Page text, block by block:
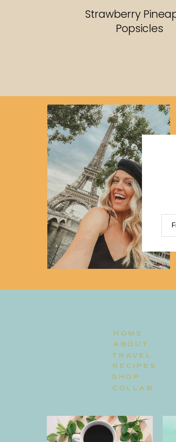
Strawberry
Popsicles
HOME
TRAVEL
RECIPES
ABOUT
COLLAB
SHOP